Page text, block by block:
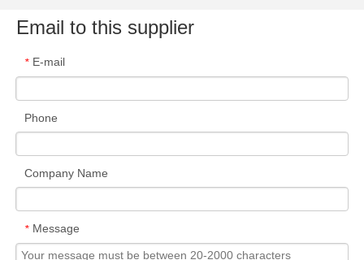
Email to this supplier
* E-mail
Phone
Company Name
* Message